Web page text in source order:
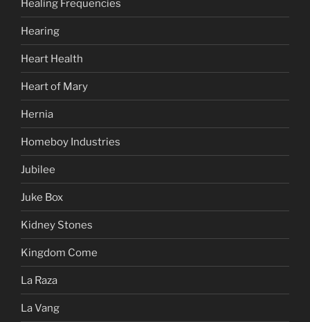
Healing Frequencies
Hearing
Heart Health
Heart of Mary
Hernia
Homeboy Industries
Jubilee
Juke Box
Kidney Stones
Kingdom Come
La Raza
La Vang